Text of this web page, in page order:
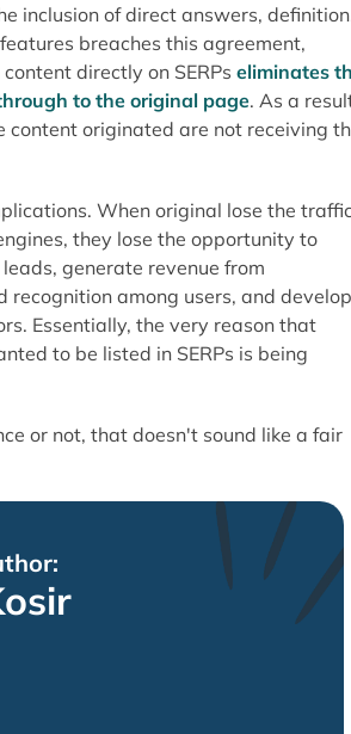
inclusion of direct answers,
breaches this agreement,
directly on SERPs eliminates
to the original page. As a
content originated are not receiving
When original lose the
they lose the opportunity to
generate revenue from
recognition among users, and develop
Essentially, the very reason that
to be listed in SERPs is being
or not, that doesn't sound like a fair